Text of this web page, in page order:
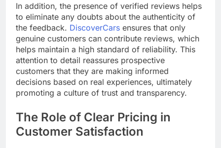
In addition, the presence of verified reviews helps
to eliminate any doubts about the authenticity of
the feedback. DiscoverCars ensures that only
genuine customers can contribute reviews, which
helps maintain a high standard of reliability. This
attention to detail reassures prospective
customers that they are making informed
decisions based on real experiences, ultimately
promoting a culture of trust and transparency.
The Role of Clear Pricing in
Customer Satisfaction